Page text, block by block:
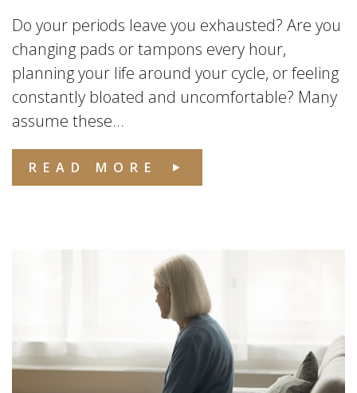
Do your periods leave you exhausted? Are you
changing pads or tampons every hour,
planning your life around your cycle, or feeling
constantly bloated and uncomfortable? Many
assume these...
READ MORE